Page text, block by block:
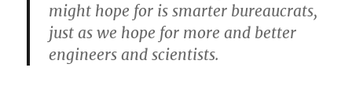
might hope for is smarter bureaucrats,
just as we hope for more and better
engineers and scientists.